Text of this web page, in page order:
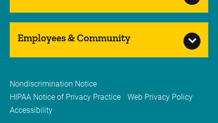
Employees & Community
Nondiscrimination Notice
HIPAA Notice of Privacy Practice
Web Privacy Policy
Accessibility